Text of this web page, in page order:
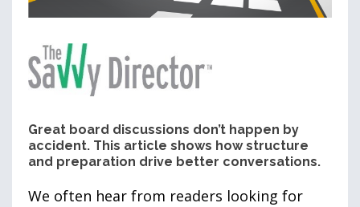
Great board discussions don’t happen by
accident. This article shows how structure
and preparation drive better conversations.
We often hear from readers looking for